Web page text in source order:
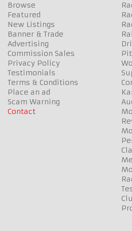
Browse
Featured
New Listings
Banner & Trade
Advertising
Commission Sales
Privacy Policy
Testimonials
Terms & Conditions
Place an ad
Scam Warning
Contact